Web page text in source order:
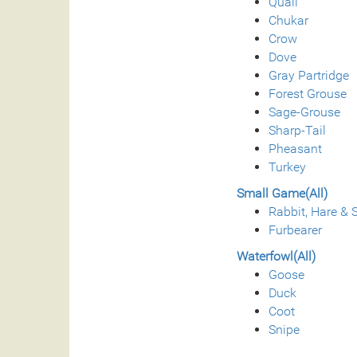
Chukar
Crow
Dove
Gray Partridge
Forest Grouse
Sage-Grouse
Sharp-Tail
Pheasant
Turkey
Small Game(All)
Rabbit, Hare &
Furbearer
Waterfowl(All)
Goose
Duck
Coot
Snipe